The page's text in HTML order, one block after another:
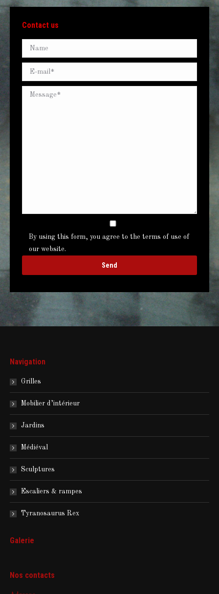
Contact us
By using this form, you agree to the terms of use of
our website.
Navigation
Grilles
Mobilier d’intérieur
Jardins
Médiéval
Sculptures
Escaliers & rampes
Tyranosaurus Rex
Galerie
Nos contacts